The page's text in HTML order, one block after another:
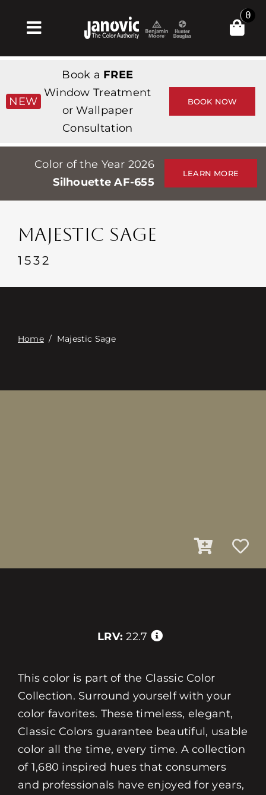
Toggle
Navigation
Products & Services
Shop
Professionals
Stores
Events
Contact
0
NEW
Book a FREE
Window Treatment
or Wallpaper
Consultation
BOOK NOW
Color of the Year 2026
Silhouette AF-655
LEARN MORE
MAJESTIC SAGE
1532
Home/ Majestic Sage
LRV: 22.7
This color is part of the Classic Color
Collection. Surround yourself with your
color favorites. These timeless, elegant,
Classic Colors guarantee beautiful, usable
color all the time, every time. A collection
of 1,680 inspired hues that consumers
and professionals have enjoyed for years,